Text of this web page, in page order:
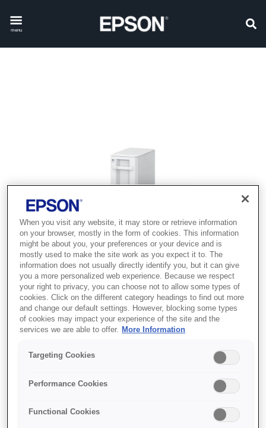
menu
3000-sheet High
Capacity Paper Tray
When you visit any website, it may store or retrieve information
on your browser, mostly in the form of cookies. This information
might be about you, your preferences or your device and is
mostly used to make the site work as you expect it to. The
information does not usually directly identify you, but it can give
you a more personalized web experience. Because we respect
your right to privacy, you can choose not to allow some types of
cookies. Click on the different category headings to find out more
and change our default settings. However, blocking some types
of cookies may impact your experience of the site and the
services we are able to offer. More Information
Targeting Cookies
Performance Cookies
Functional Cookies